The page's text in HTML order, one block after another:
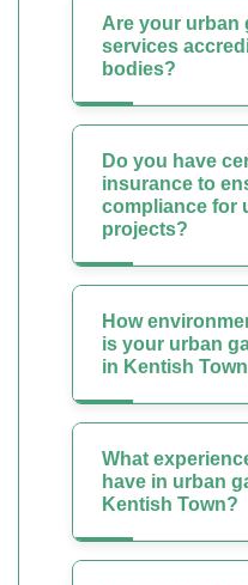
Are your urban
services
bodies?
Do you have
insurance to
compliance for
projects?
How
is your urban
in Kentish
What
have in urban
Kentish Town?